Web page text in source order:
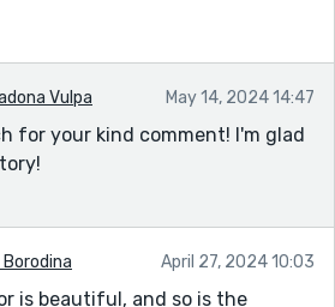
Vulpa May 14, 2024 14:47
for your kind comment! I'm glad
Borodina April 27, 2024 10:03
is beautiful, and so is the